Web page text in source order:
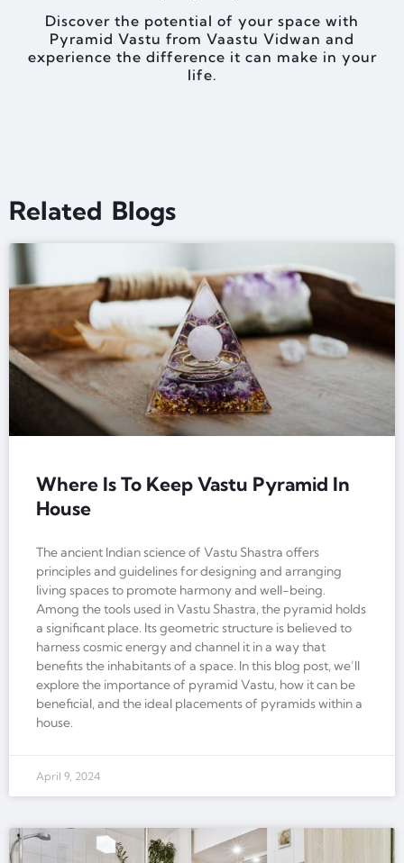
Discover the potential of your space with
Pyramid Vastu from Vaastu Vidwan and
experience the difference it can make in your
life.
Related Blogs
Where Is To Keep Vastu Pyramid In
House
The ancient Indian science of Vastu Shastra offers
principles and guidelines for designing and arranging
living spaces to promote harmony and well-being.
Among the tools used in Vastu Shastra, the pyramid holds
a significant place. Its geometric structure is believed to
harness cosmic energy and channel it in a way that
benefits the inhabitants of a space. In this blog post, we’ll
explore the importance of pyramid Vastu, how it can be
beneficial, and the ideal placements of pyramids within a
house.
April 9, 2024